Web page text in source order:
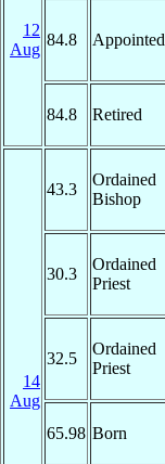
12
Aug
84.8 Appointed
84.8 Retired
14
Aug
43.3
Ordained
Bishop
30.3
Ordained
Priest
32.5
Ordained
Priest
65.98 Born